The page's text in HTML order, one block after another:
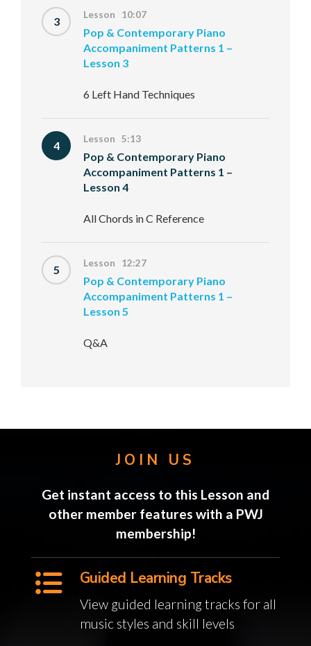
3 Lesson 10:07
Pop & Contemporary Piano
Accompaniment Patterns 1 –
Lesson 3
6 Left Hand Techniques
4 Lesson 5:13
Pop & Contemporary Piano
Accompaniment Patterns 1 –
Lesson 4
All Chords in C Reference
5 Lesson 12:27
Pop & Contemporary Piano
Accompaniment Patterns 1 –
Lesson 5
Q&A
JOIN US
Get instant access to this Lesson and
other member features with a PWJ
membership!
Guided Learning Tracks
View guided learning tracks for all
music styles and skill levels